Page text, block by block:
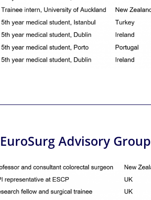
EuroSurg Advisory Group